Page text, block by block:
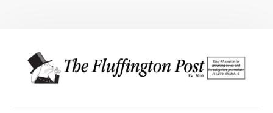
primary
main
primary